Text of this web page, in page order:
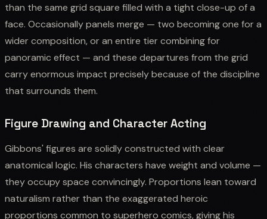
than the same grid square filled with a tight close-up of a
face. Occasionally panels merge — two becoming one for a
wider composition, or an entire tier combining for
panoramic effect — and these departures from the grid
carry enormous impact precisely because of the discipline
that surrounds them.
Figure Drawing and Character Acting
Gibbons' figures are solidly constructed with clear
anatomical logic. His characters have weight and volume —
they occupy space convincingly. Proportions lean toward
naturalism rather than the exaggerated heroic
proportions common to superhero comics, giving his